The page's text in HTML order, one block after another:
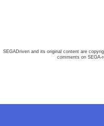
SEGADriven and its original content are
comments on SEGA-